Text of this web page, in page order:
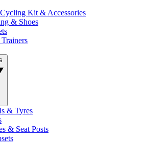
Kit & Accessories
& Shoes
Trainers
& Tyres
& Seat Posts